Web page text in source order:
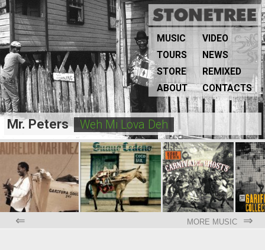
MUSIC
VIDEO
TOURS
NEWS
STORE
REMIXED
ABOUT
CONTACTS
Mr. Peters Weh Mi Lova Deh
⇐ MORE MUSIC ⇒